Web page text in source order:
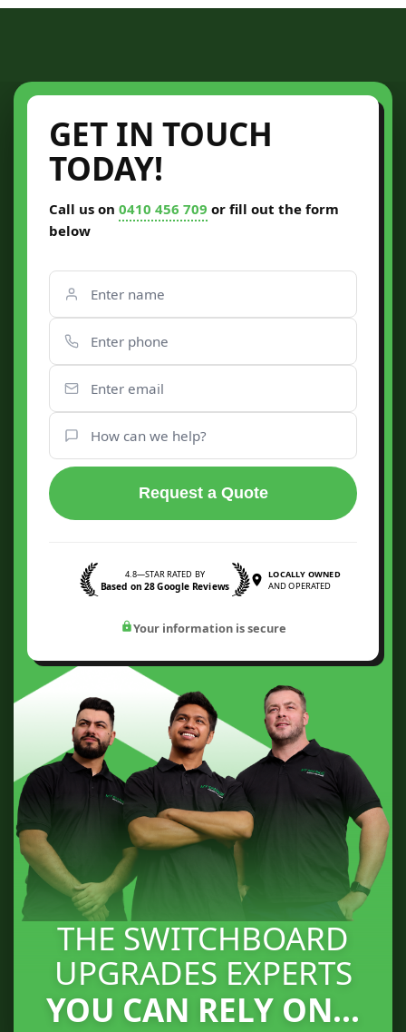
THE SWITCHBOARD
UPGRADES EXPERTS
YOU CAN RELY ON...
GET IN TOUCH
TODAY!
Call us on 0410 456 709 or fill out the form
below
Request a Quote
4.8—STAR RATED BY
Based on 28 Google Reviews
LOCALLY OWNED
AND OPERATED
Your information is secure